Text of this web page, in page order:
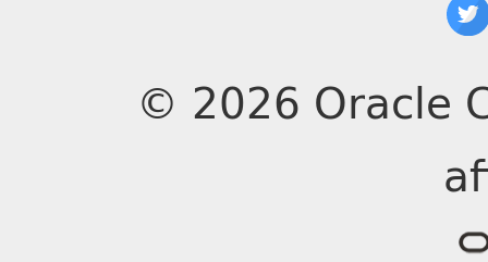
© 2026 Oracle